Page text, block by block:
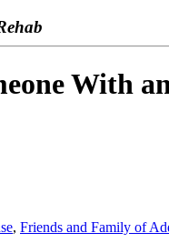
With
, Friends and Family of